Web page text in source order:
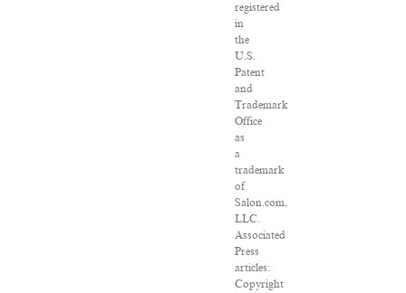
registered
in
the
U.S.
Patent
and
Trademark
Office
as
a
trademark
of
Salon.com,
LLC.
Associated
Press
articles:
Copyright